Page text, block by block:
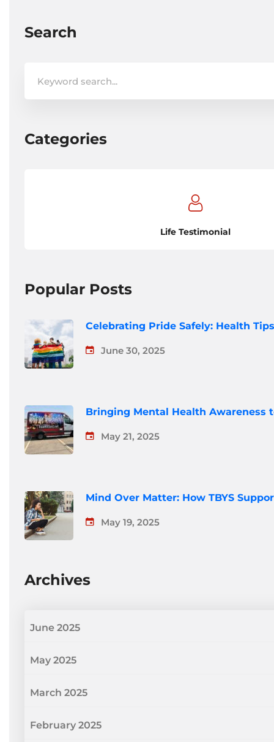
Search
for:
Categories
Life Testimonial
Popular Posts
Celebrating Pride Safely: Health
June 30, 2025
Bringing Mental Health Awareness
May 21, 2025
Mind Over Matter: How TBYS
May 19, 2025
Archives
June 2025
May 2025
March 2025
February 2025